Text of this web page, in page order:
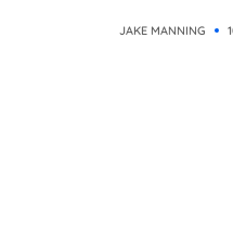
JAKE MANNING